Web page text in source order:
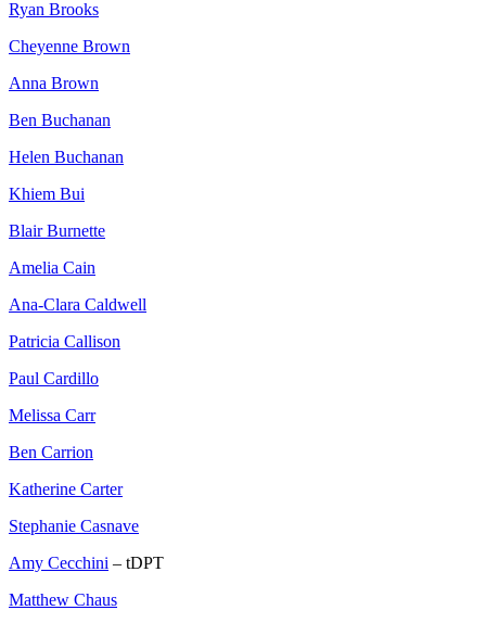
Ryan Brooks
Cheyenne Brown
Anna Brown
Ben Buchanan
Helen Buchanan
Khiem Bui
Blair Burnette
Amelia Cain
Ana-Clara Caldwell
Patricia Callison
Paul Cardillo
Melissa Carr
Ben Carrion
Katherine Carter
Stephanie Casnave
Amy Cecchini – tDPT
Matthew Chaus